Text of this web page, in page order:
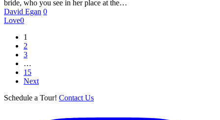
bride, who you see in her place at the…
David Egan 0
Love0
1
2
3
…
15
Next
Schedule a Tour! Contact Us